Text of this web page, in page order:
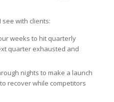
see with clients:
weeks to hit quarterly
quarter exhausted and
nights to make a launch
recover while competitors